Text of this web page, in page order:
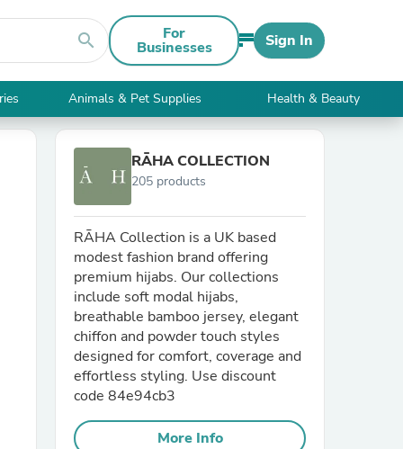
search For
Businesses Sign In
Animals & Pet Supplies Health & Beauty
RĀHA COLLECTION
205 products
RĀHA Collection is a UK based
modest fashion brand offering
premium hijabs. Our collections
include soft modal hijabs,
breathable bamboo jersey, elegant
chiffon and powder touch styles
designed for comfort, coverage and
effortless styling. Use discount
code 84e94cb3
More Info